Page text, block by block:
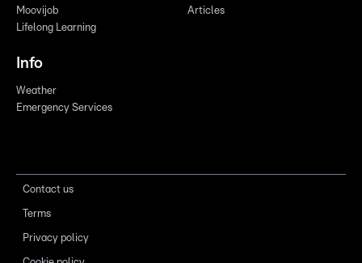
Moovijob
Lifelong Learning
Articles
Info
Weather
Emergency Services
Contact us
Terms
Privacy policy